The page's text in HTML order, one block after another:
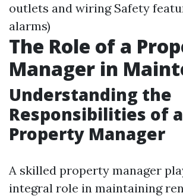
outlets and wiring Safety
alarms)
The Role of a
Manager in
Understanding the
Responsibilities of a
Property Manager
A skilled property manager
integral role in maintaining